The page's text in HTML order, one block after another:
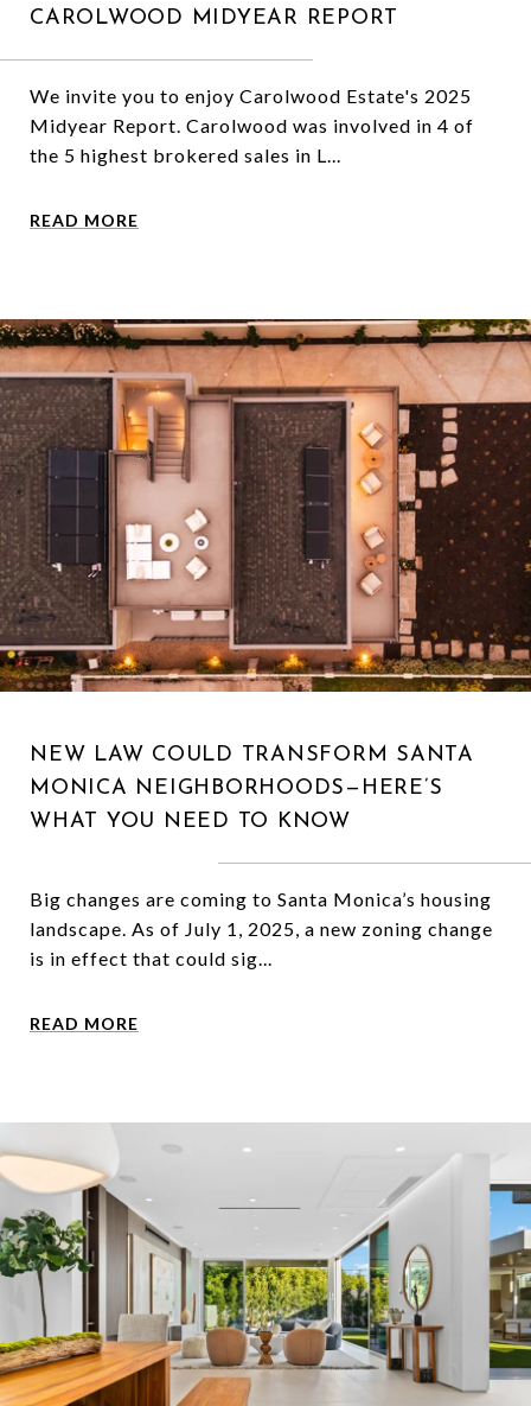
CAROLWOOD MIDYEAR REPORT
We invite you to enjoy Carolwood Estate's 2025
Midyear Report. Carolwood was involved in 4 of
the 5 highest brokered sales in L...
READ MORE
NEW LAW COULD TRANSFORM SANTA
MONICA NEIGHBORHOODS—HERE’S
WHAT YOU NEED TO KNOW
Big changes are coming to Santa Monica’s housing
landscape. As of July 1, 2025, a new zoning change
is in effect that could sig...
READ MORE